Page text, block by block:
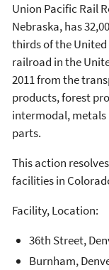
Union Pacific Rail
Nebraska, has
thirds of the
railroad in the
2011 from the
products, forest
intermodal, metals
parts.
This action
facilities in
Facility, Location:
36th Street,
Burnham,